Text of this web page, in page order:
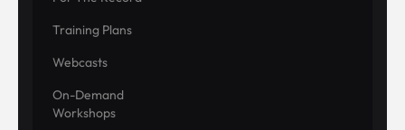
Training Plans
Webcasts
On-Demand
Workshops